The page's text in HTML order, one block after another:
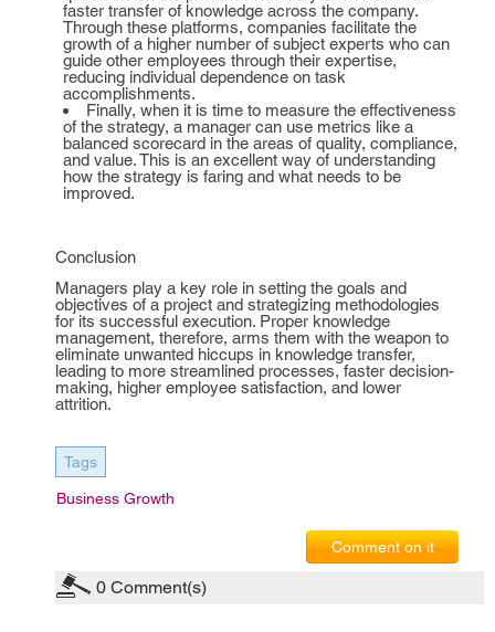
faster transfer of knowledge across the company.
Through these platforms, companies facilitate the
growth of a higher number of subject experts who can
guide other employees through their expertise,
reducing individual dependence on task
accomplishments.
Finally, when it is time to measure the effectiveness
of the strategy, a manager can use metrics like a
balanced scorecard in the areas of quality, compliance,
and value. This is an excellent way of understanding
how the strategy is faring and what needs to be
improved.
Conclusion
Managers play a key role in setting the goals and
objectives of a project and strategizing methodologies
for its successful execution. Proper knowledge
management, therefore, arms them with the weapon to
eliminate unwanted hiccups in knowledge transfer,
leading to more streamlined processes, faster decision-
making, higher employee satisfaction, and lower
attrition.
Tags
Business Growth
Comment on it
0 Comment(s)